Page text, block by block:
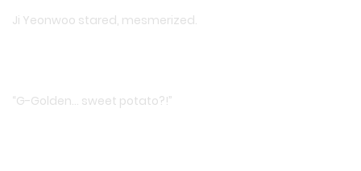
Ji Yeonwoo stared, mesmerized.
“G-Golden… sweet potato?!”